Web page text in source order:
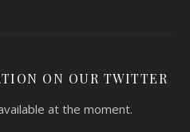
ON OUR TWITTER
at the moment.